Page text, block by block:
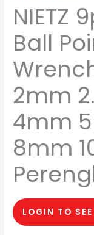
NIETZ
Ball
2mm
4mm
8mm
LOGIN TO